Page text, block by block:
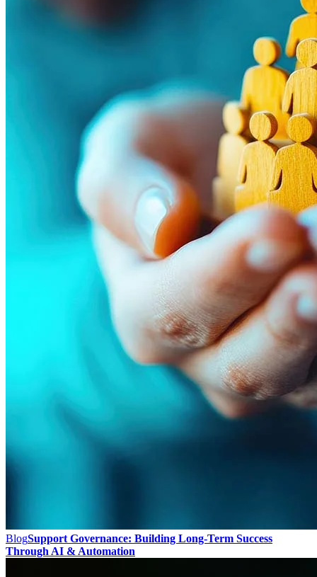
BlogSupport Governance: Building Long-Term Success
Through AI & Automation